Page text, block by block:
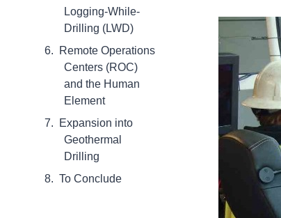
Logging-While-
Drilling (LWD)
Remote Operations
Centers (ROC)
and the Human
Element
Expansion into
Geothermal
Drilling
To Conclude